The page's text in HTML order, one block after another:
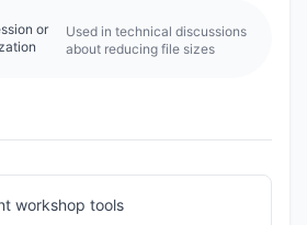
or
Used in technical discussions
about reducing file sizes
workshop tools